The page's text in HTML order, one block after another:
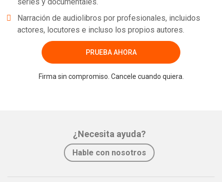
Narración de audiolibros por profesionales, incluidos
actores, locutores e incluso los propios autores.
PRUEBA AHORA
Firma sin compromiso. Cancele cuando quiera.
¿Necesita ayuda?
Hable con nosotros